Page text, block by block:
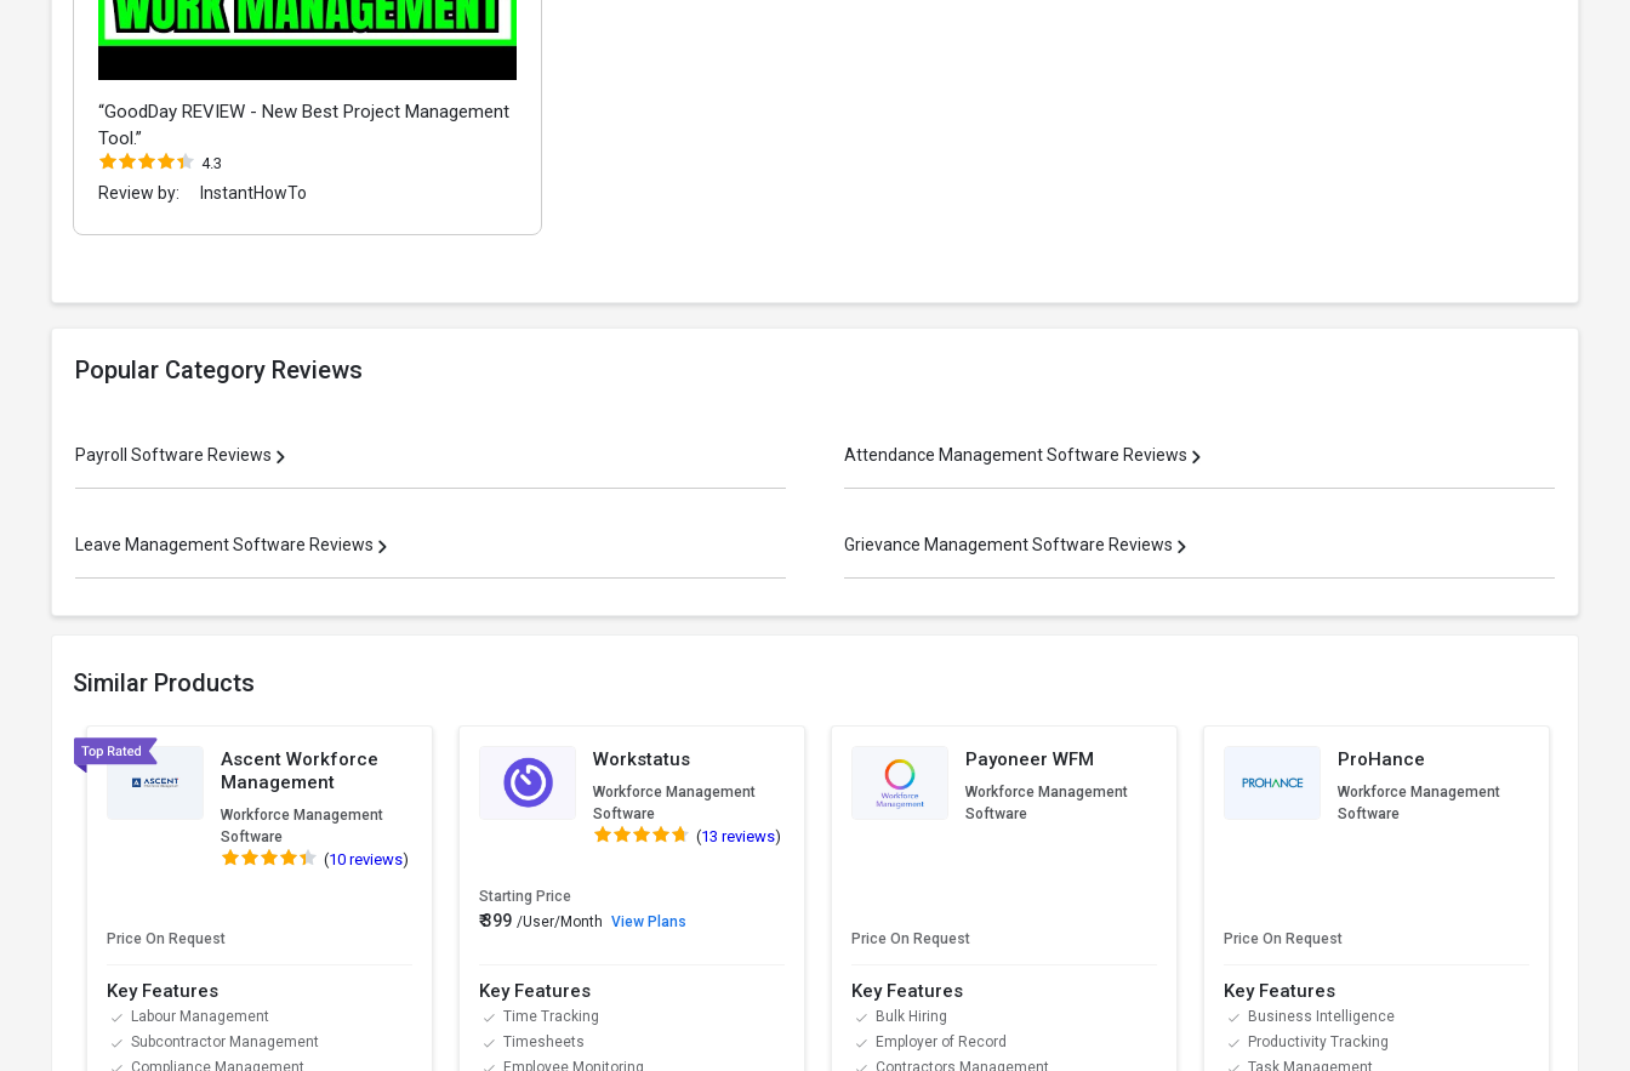
“GoodDay REVIEW - New Best Project Management
Tool.”
4.3
Review by: InstantHowTo
Popular Category Reviews
Payroll Software Reviews Attendance Management Software Reviews
Leave Management Software Reviews Grievance Management Software Reviews
Similar Products
Ascent Workforce
Management
Workforce Management
Software
(10 reviews)
Price On Request
Key Features
Labour Management
Subcontractor Management
Workstatus
Workforce Management
Software
(13 reviews)
Starting Price
₹ 399 /User/Month View Plans
Key Features
Time Tracking
Timesheets
Payoneer WFM
Workforce Management
Software
Price On Request
Key Features
Bulk Hiring
Employer of Record
ProHance
Workforce Management
Software
Price On Request
Key Features
Business Intelligence
Productivity Tracking